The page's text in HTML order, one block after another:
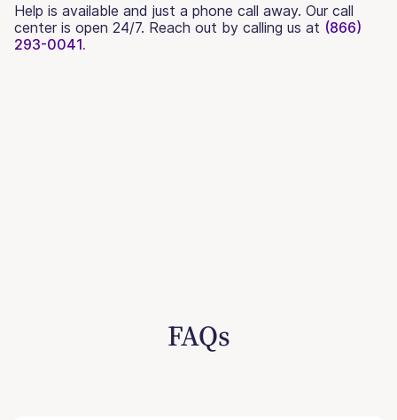
Help is available and just a phone call away. Our call
center is open 24/7. Reach out by calling us at (866)
293-0041.
FAQs